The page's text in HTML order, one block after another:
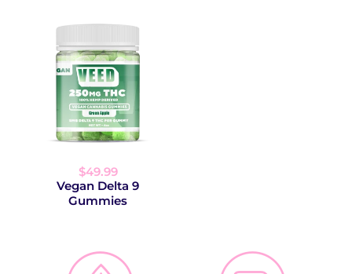
$49.99
Vegan Delta 9
Gummies